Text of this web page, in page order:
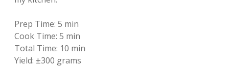
Prep Time: 5 min
Cook Time: 5 min
Total Time: 10 min
Yield: ±300 grams